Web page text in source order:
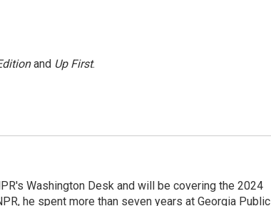
and Up First.
Washington Desk and will be covering the 2024
he spent more than seven years at Georgia Public